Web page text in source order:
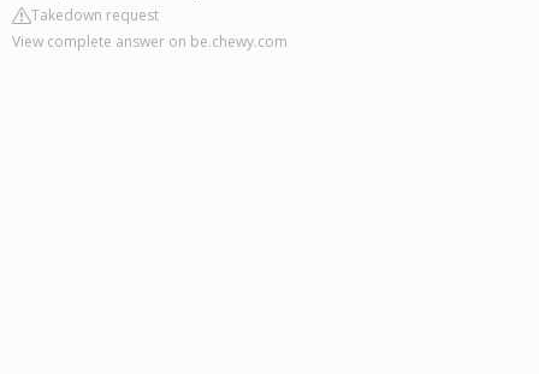
Takedown request
View complete answer on be.chewy.com